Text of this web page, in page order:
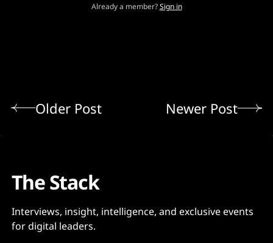
Already a member? Sign in
Older Post Newer Post
The Stack
Interviews, insight, intelligence, and exclusive events
for digital leaders.